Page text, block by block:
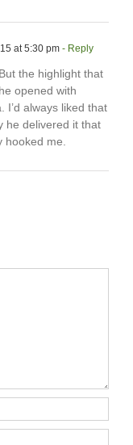
at 5:30 pm - Reply
the highlight that
opened with
I’d always liked that
he delivered it that
hooked me.